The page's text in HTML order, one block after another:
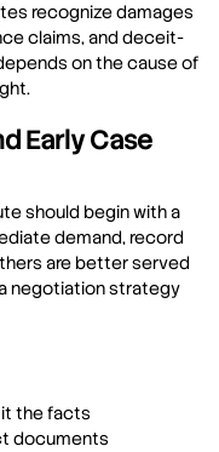
recognize damages
claims, and deceit-
on the cause of
Early Case
should begin with a
demand, record
are better served
negotiation strategy
the facts
documents